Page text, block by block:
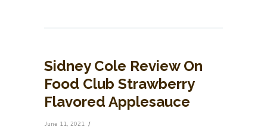
Sidney Cole Review On
Food Club Strawberry
Flavored Applesauce
June 11, 2021